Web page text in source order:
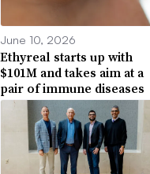
June 10, 2026
Ethyreal starts up with
$101M and takes aim at a
pair of immune diseases